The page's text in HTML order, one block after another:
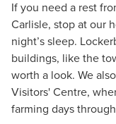
If you need a rest
Carlisle, stop at our
night’s sleep.
buildings, like the
worth a look. We
Visitors' Centre,
farming days